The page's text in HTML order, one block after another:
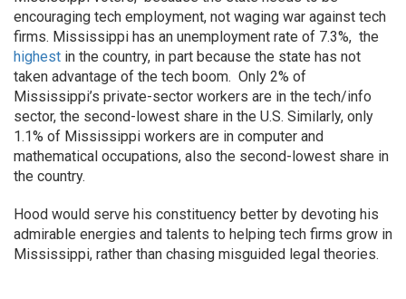
encouraging tech employment, not waging war against tech
firms. Mississippi has an unemployment rate of 7.3%, the
highest in the country, in part because the state has not
taken advantage of the tech boom. Only 2% of
Mississippi’s private-sector workers are in the tech/info
sector, the second-lowest share in the U.S. Similarly, only
1.1% of Mississippi workers are in computer and
mathematical occupations, also the second-lowest share in
the country.
Hood would serve his constituency better by devoting his
admirable energies and talents to helping tech firms grow in
Mississippi, rather than chasing misguided legal theories.